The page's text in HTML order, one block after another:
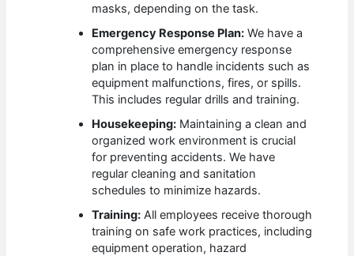
masks, depending on the task.
Emergency Response Plan: We have a
comprehensive emergency response
plan in place to handle incidents such as
equipment malfunctions, fires, or spills.
This includes regular drills and training.
Housekeeping: Maintaining a clean and
organized work environment is crucial
for preventing accidents. We have
regular cleaning and sanitation
schedules to minimize hazards.
Training: All employees receive thorough
training on safe work practices, including
equipment operation, hazard